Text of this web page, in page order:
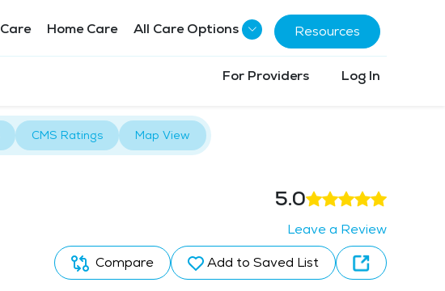
Home Care All Care Options Resources
For Providers Log In
CMS Ratings Map View
5.0
Leave a Review
Compare
Add to Saved List